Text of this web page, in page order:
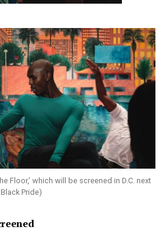
Floor,’ which will be screened in D.C. next
Pride)